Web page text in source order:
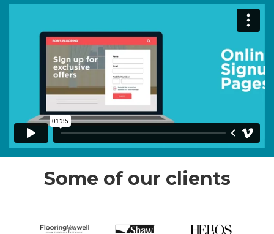
Some of our clients